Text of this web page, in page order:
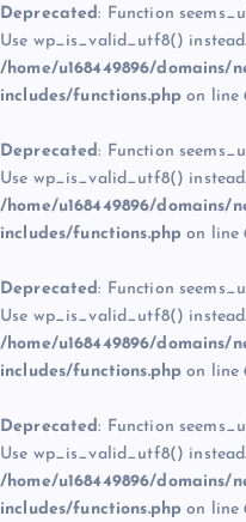
Deprecated: Function
Use wp_is_valid_utf8()
/home/u168449896/domains/
includes/functions.php on line
Deprecated: Function
Use wp_is_valid_utf8()
/home/u168449896/domains/
includes/functions.php on line
Deprecated: Function
Use wp_is_valid_utf8()
/home/u168449896/domains/
includes/functions.php on line
Deprecated: Function
Use wp_is_valid_utf8()
/home/u168449896/domains/
includes/functions.php on line